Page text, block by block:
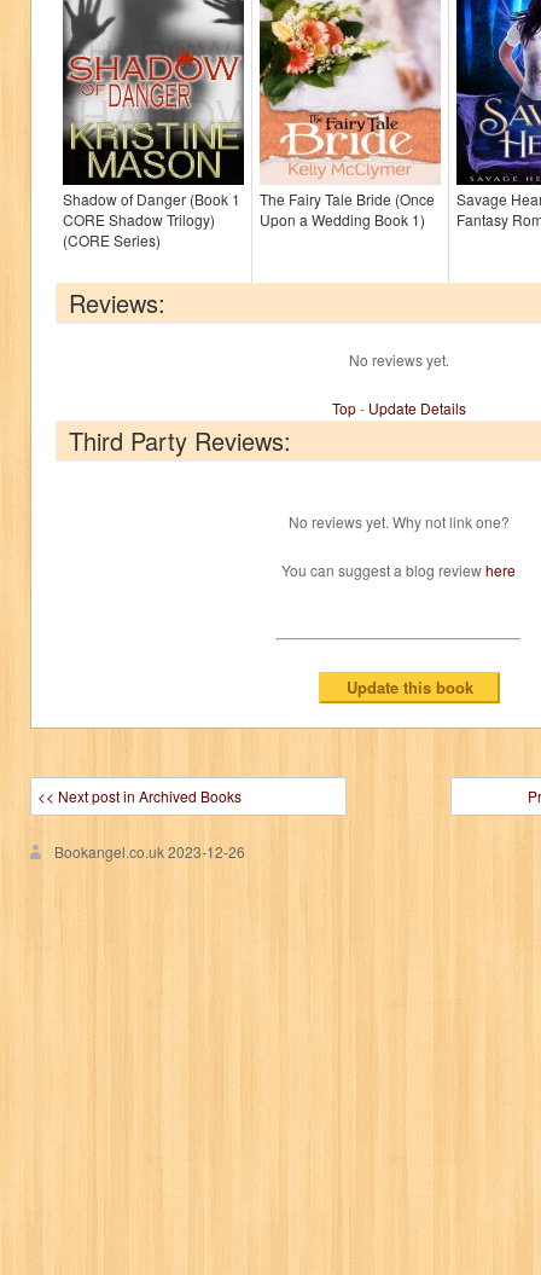
Shadow of Danger (Book 1
CORE Shadow Trilogy)
(CORE Series)
The Fairy Tale Bride (Once
Upon a Wedding Book 1)
Savage
Fantasy
Reviews:
No reviews yet.
Top- Update Details
Third Party Reviews:
No reviews yet. Why not link one?
You can suggest a blog reviewhere
<< Next post in Archived Books
Bookangel.co.uk2023-12-26